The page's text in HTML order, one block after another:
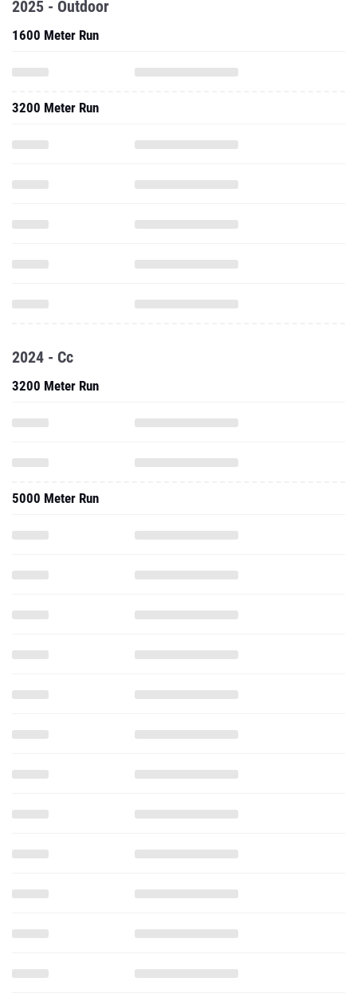
2025 - Outdoor
1600 Meter Run
3200 Meter Run
2024 - Cc
3200 Meter Run
5000 Meter Run